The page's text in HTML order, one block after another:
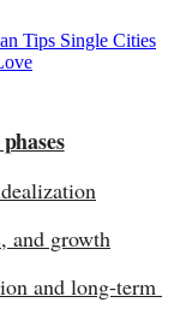
Tips Single Cities
and growth
and long-term